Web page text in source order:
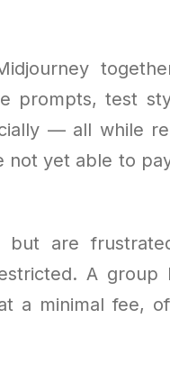
prompts, test
— all while
not yet able to
are
A group
a minimal fee,